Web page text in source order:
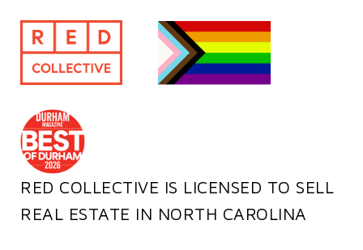
RED COLLECTIVE IS LICENSED TO SELL
REAL ESTATE IN NORTH CAROLINA